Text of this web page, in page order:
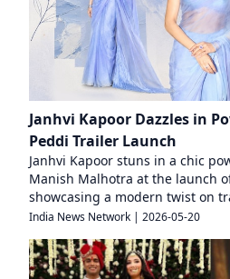
Janhvi Kapoor Dazzles in
Peddi Trailer Launch
Janhvi Kapoor stuns in a chic
Manish Malhotra at the launch
showcasing a modern twist on
India News Network | 2026-05-20